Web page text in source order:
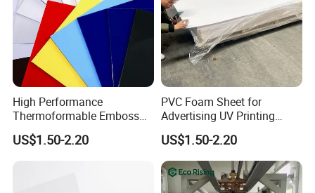
High Performance
Thermoformable Emboss
PMMA Acrylic ABS Plastic
Sheet for Bathtub Shower
US$1.50-2.20
PVC Foam Sheet for
Advertising UV Printing
Engraving Forex Expanded
PVC
US$1.50-2.20